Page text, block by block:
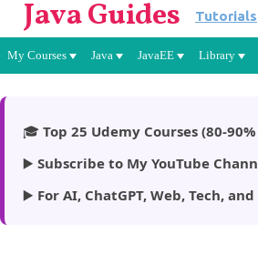
Java Guides Tutorials
My Courses Java JavaEE Library
🎓 Top 25 Udemy Courses (80-
▶️ Subscribe to My YouTube
▶️ For AI, ChatGPT, Web, Tech,